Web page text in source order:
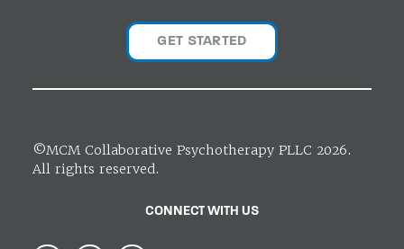
GET STARTED
©MCM Collaborative Psychotherapy PLLC 2026.
All rights reserved.
CONNECT WITH US